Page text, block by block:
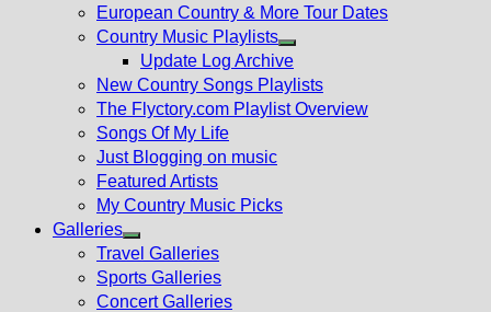
European Country & More Tour Dates
Country Music Playlists
Show
sub
menu
Update Log Archive
New Country Songs Playlists
The Flyctory.com Playlist Overview
Songs Of My Life
Just Blogging on music
Featured Artists
My Country Music Picks
Galleries
Show
sub
menu
Travel Galleries
Sports Galleries
Concert Galleries